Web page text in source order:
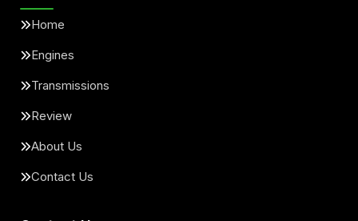
Home
Engines
Transmissions
Review
About Us
Contact Us